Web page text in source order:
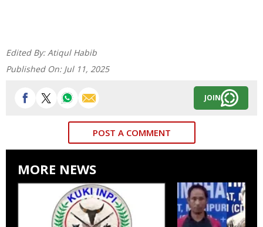
Edited By: Atiqul Habib
Published On: Jul 11, 2025
JOIN
POST A COMMENT
MORE NEWS